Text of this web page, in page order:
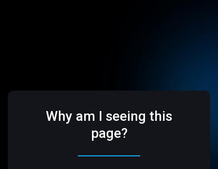
Why am I seeing this
page?